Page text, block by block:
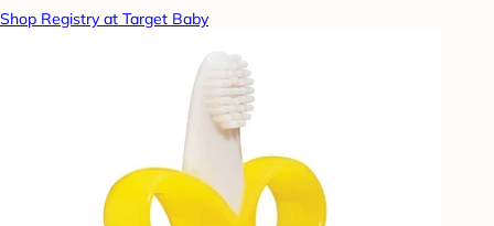
Shop Registry at Target Baby